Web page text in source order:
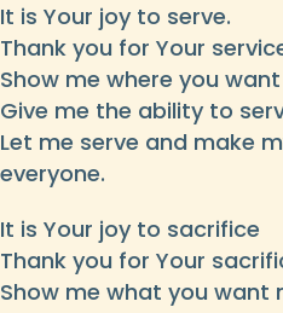
It is Your joy to serve.
Thank you for Your
Show me where you
Give me the ability to
Let me serve and make
everyone.
It is Your joy to sacrifice
Thank you for Your
Show me what you want